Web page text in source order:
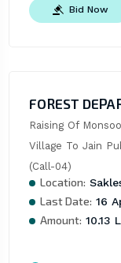
Bid Now
FOREST
Raising Of
Village To Jain
(Call-04)
Location:
Last Date: 16
Amount: 10.13